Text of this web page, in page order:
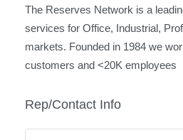
The Reserves Network is a
services for Office, Industrial,
markets. Founded in 1984 we
customers and <20K employees
Rep/Contact Info